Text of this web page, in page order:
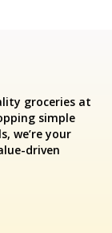
groceries at
simple
we’re your
driven